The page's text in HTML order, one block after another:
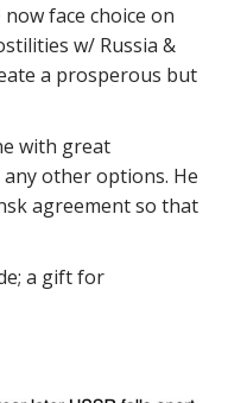
now face choice on
w/ Russia &
a prosperous but
with great
other options. He
agreement so that
a gift for